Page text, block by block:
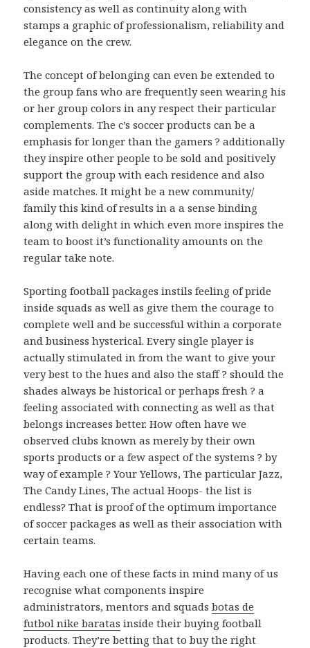
consistency as well as continuity along with
stamps a graphic of professionalism, reliability and
elegance on the crew.
The concept of belonging can even be extended to
the group fans who are frequently seen wearing his
or her group colors in any respect their particular
complements. The c’s soccer products can be a
emphasis for longer than the gamers ? additionally
they inspire other people to be sold and positively
support the group with each residence and also
aside matches. It might be a new community/
family this kind of results in a a sense binding
along with delight in which even more inspires the
team to boost it’s functionality amounts on the
regular take note.
Sporting football packages instils feeling of pride
inside squads as well as give them the courage to
complete well and be successful within a corporate
and business hysterical. Every single player is
actually stimulated in from the want to give your
very best to the hues and also the staff ? should the
shades always be historical or perhaps fresh ? a
feeling associated with connecting as well as that
belongs increases better. How often have we
observed clubs known as merely by their own
sports products or a few aspect of the systems ? by
way of example ? Your Yellows, The particular Jazz,
The Candy Lines, The actual Hoops- the list is
endless? That is proof of the optimum importance
of soccer packages as well as their association with
certain teams.
Having each one of these facts in mind many of us
recognise what components inspire
administrators, mentors and squadsbotas de
futbol nike baratas inside their buying football
products. They’re betting that to buy the right